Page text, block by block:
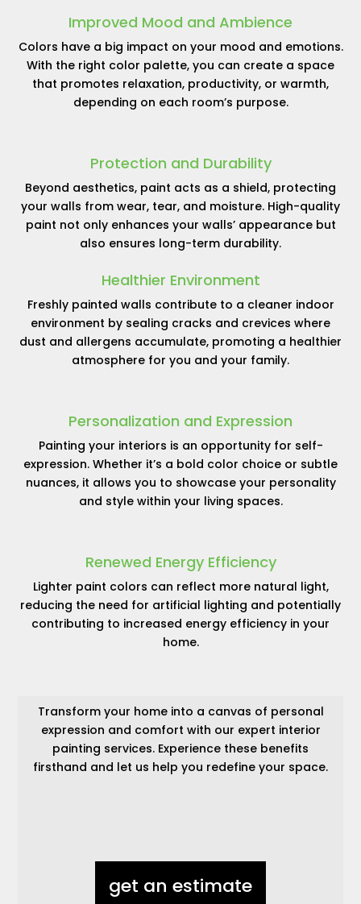
Improved Mood and Ambience
Colors have a big impact on your mood and emotions.
With the right color palette, you can create a space
that promotes relaxation, productivity, or warmth,
depending on each room’s purpose.
Protection and Durability
Beyond aesthetics, paint acts as a shield, protecting
your walls from wear, tear, and moisture. High-quality
paint not only enhances your walls’ appearance but
also ensures long-term durability.
Healthier Environment
Freshly painted walls contribute to a cleaner indoor
environment by sealing cracks and crevices where
dust and allergens accumulate, promoting a healthier
atmosphere for you and your family.
Personalization and Expression
Painting your interiors is an opportunity for self-
expression. Whether it’s a bold color choice or subtle
nuances, it allows you to showcase your personality
and style within your living spaces.
Renewed Energy Efficiency
Lighter paint colors can reflect more natural light,
reducing the need for artificial lighting and potentially
contributing to increased energy efficiency in your
home.
Transform your home into a canvas of personal
expression and comfort with our expert interior
painting services. Experience these benefits
firsthand and let us help you redefine your space.
get an estimate